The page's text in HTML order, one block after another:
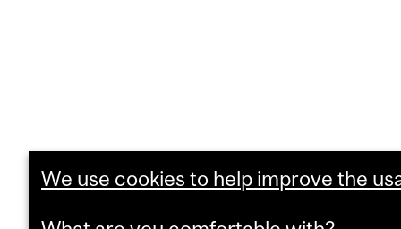
We use cookies to help improve the